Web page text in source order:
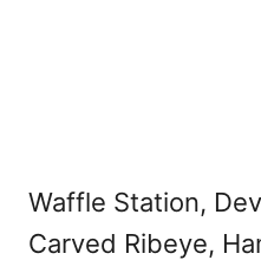
Waffle Station,
Carved Ribeye,